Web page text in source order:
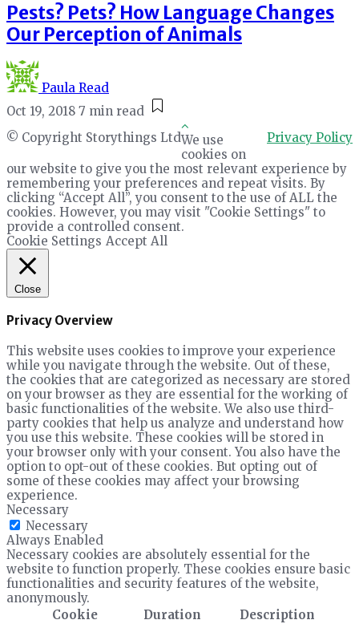
Pests? Pets? How Language Changes
Our Perception of Animals
Paula Read
Oct 19, 2018 7 min read
© Copyright Storythings Ltd
Privacy Policy
We use
cookies on
our website to give you the most relevant experience by
remembering your preferences and repeat visits. By
clicking “Accept All”, you consent to the use of ALL the
cookies. However, you may visit "Cookie Settings" to
provide a controlled consent.
Cookie Settings Accept All
Close
Privacy Overview
This website uses cookies to improve your experience
while you navigate through the website. Out of these,
the cookies that are categorized as necessary are stored
on your browser as they are essential for the working of
basic functionalities of the website. We also use third-
party cookies that help us analyze and understand how
you use this website. These cookies will be stored in
your browser only with your consent. You also have the
option to opt-out of these cookies. But opting out of
some of these cookies may affect your browsing
experience.
Necessary
Necessary
Always Enabled
Necessary cookies are absolutely essential for the
website to function properly. These cookies ensure basic
functionalities and security features of the website,
anonymously.
Cookie
Duration Description